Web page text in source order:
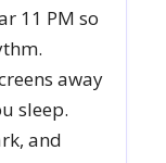
11 PM so
away
sleep.
and